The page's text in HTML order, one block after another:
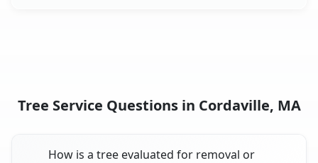
Tree Service Questions in Cordaville, MA
How is a tree evaluated for removal or